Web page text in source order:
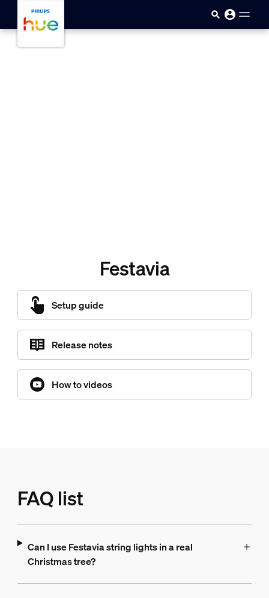
Festavia
Setup guide
Release notes
How to videos
FAQ list
Can I use Festavia string lights in a real
Christmas tree?